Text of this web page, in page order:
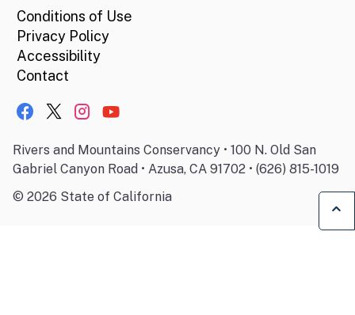
Conditions of Use
Privacy Policy
Accessibility
Contact
Rivers and Mountains Conservancy • 100 N. Old San
Gabriel Canyon Road • Azusa, CA 91702 • (626) 815-1019
© 2026 State of California